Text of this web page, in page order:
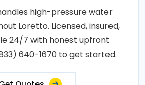
high-pressure water
Loretto. Licensed, insured,
24/7 with honest upfront
640-1670 to get started.